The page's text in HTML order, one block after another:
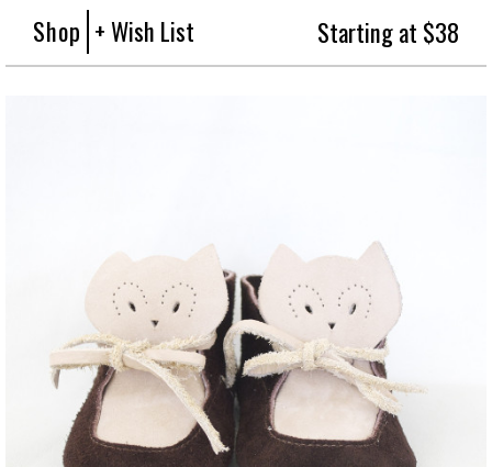
Shop + Wish List Starting at $38